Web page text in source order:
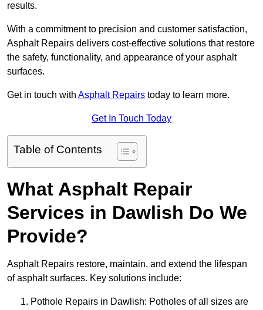
results.
With a commitment to precision and customer satisfaction,
Asphalt Repairs delivers cost-effective solutions that restore
the safety, functionality, and appearance of your asphalt
surfaces.
Get in touch with Asphalt Repairs today to learn more.
Get In Touch Today
Table of Contents
What Asphalt Repair
Services in Dawlish Do We
Provide?
Asphalt Repairs restore, maintain, and extend the lifespan
of asphalt surfaces. Key solutions include:
Pothole Repairs in Dawlish: Potholes of all sizes are